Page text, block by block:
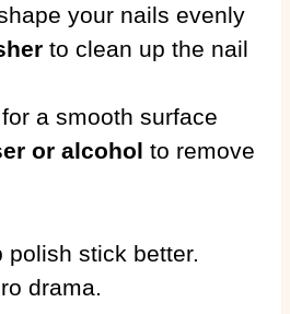
your nails evenly
to clean up the nail
for a smooth surface
or alcohol to remove
stick better.
drama.